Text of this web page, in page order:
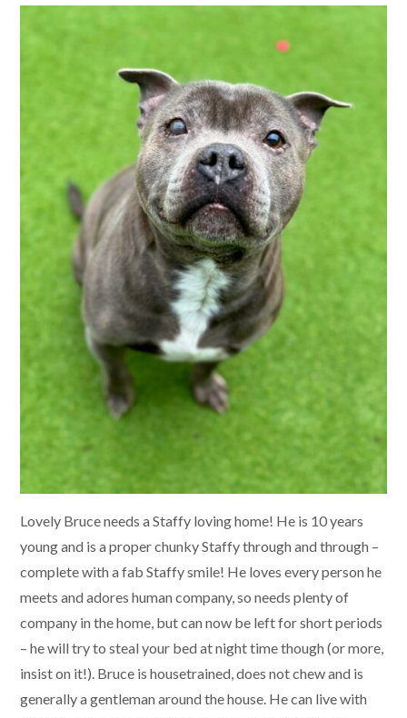
Lovely Bruce needs a Staffy loving home! He is 10 years
young and is a proper chunky Staffy through and through –
complete with a fab Staffy smile! He loves every person he
meets and adores human company, so needs plenty of
company in the home, but can now be left for short periods
– he will try to steal your bed at night time though (or more,
insist on it!). Bruce is housetrained, does not chew and is
generally a gentleman around the house. He can live with